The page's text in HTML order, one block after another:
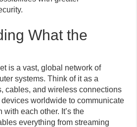
What the
is a vast, global network of
systems. Think of it as a
cables, and wireless connections
worldwide to communicate
each other. It’s the
everything from streaming